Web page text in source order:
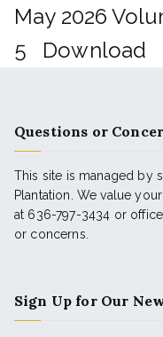
May 2026
5
Download
Questions or
This site is managed by
Plantation. We value
at 636-797-3434 or
or concerns.
Sign Up for Our